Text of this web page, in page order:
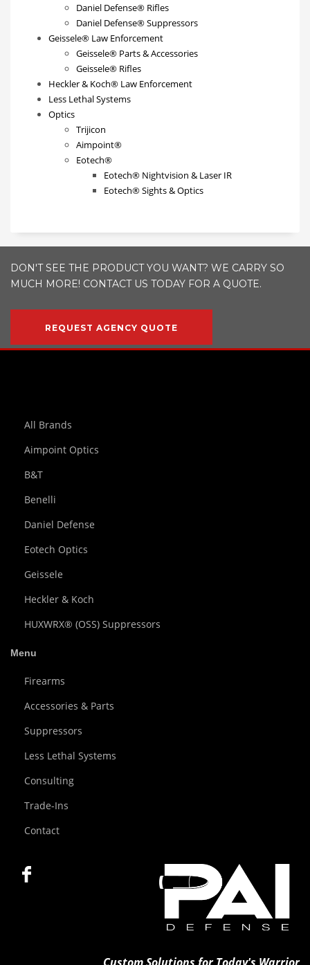
Daniel Defense® Rifles
Daniel Defense® Suppressors
Geissele® Law Enforcement
Geissele® Parts & Accessories
Geissele® Rifles
Heckler & Koch® Law Enforcement
Less Lethal Systems
Optics
Trijicon
Aimpoint®
Eotech®
Eotech® Nightvision & Laser IR
Eotech® Sights & Optics
DON'T SEE THE PRODUCT YOU WANT? WE CARRY SO
MUCH MORE! CONTACT US TODAY FOR A QUOTE.
REQUEST AGENCY QUOTE
All Brands
Aimpoint Optics
B&T
Benelli
Daniel Defense
Eotech Optics
Geissele
Heckler & Koch
HUXWRX® (OSS) Suppressors
Menu
Firearms
Accessories & Parts
Suppressors
Less Lethal Systems
Consulting
Trade-Ins
Contact
Custom Solutions for Today's Warrior